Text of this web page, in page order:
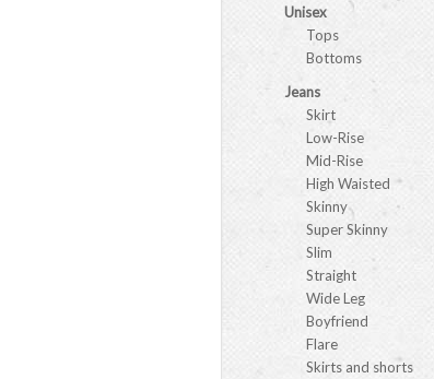
Unisex
Tops
Bottoms
Jeans
Skirt
Low-Rise
Mid-Rise
High Waisted
Skinny
Super Skinny
Slim
Straight
Wide Leg
Boyfriend
Flare
Skirts and shorts